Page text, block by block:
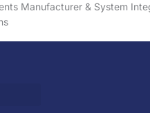
Manufacturer & System